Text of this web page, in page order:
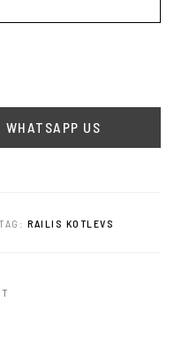
WHATSAPP US
TAG: RAILIS KOTLEVS